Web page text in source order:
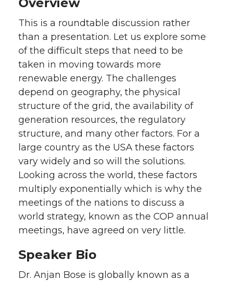
w
i
t
t
e
r
a
c
e
B
o
o
k
i
n
k
e
d
i
n
h
e
m
a
i
l
This is a roundtable discussion rather
than a presentation. Let us explore some
of the difficult steps that need to be
taken in moving towards more
renewable energy. The challenges
depend on geography, the physical
structure of the grid, the availability of
generation resources, the regulatory
structure, and many other factors. For a
large country as the USA these factors
vary widely and so will the solutions.
Looking across the world, these factors
multiply exponentially which is why the
meetings of the nations to discuss a
world strategy, known as the COP annual
meetings, have agreed on very little.
Speaker Bio
Dr. Anjan Bose is globally known as a